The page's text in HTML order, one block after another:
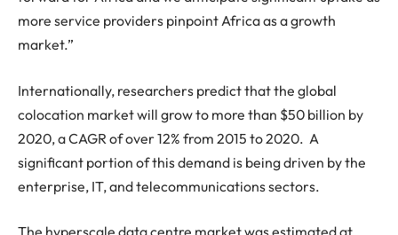
more service providers pinpoint Africa as a growth
market.”
Internationally, researchers predict that the global
colocation market will grow to more than $50 billion by
2020, a CAGR of over 12% from 2015 to 2020. A
significant portion of this demand is being driven by the
enterprise, IT, and telecommunications sectors.